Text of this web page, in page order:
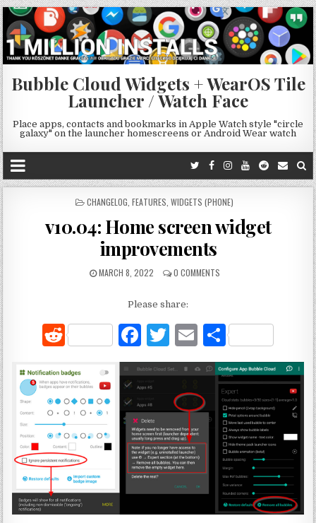
Bubble Cloud Widgets + WearOS Tile
Launcher / Watch Face
Place apps, contacts and bookmarks in Apple Watch style "circle
galaxy" on the launcher homescreens or Android Wear watch
POSTED
CHANGELOG FEATURES WIDGETS (PHONE)
v10.04: Home screen widget
improvements
MARCH 8, 2022 0 COMMENTS
Please share:
R
d
di
t
F
a
c
e
b
o
o
k
T
w
it
te
r
E
m
ai
h
ar
e